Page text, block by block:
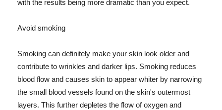
with the results being more dramatic than you expect.
Avoid smoking
Smoking can definitely make your skin look older and
contribute to wrinkles and darker lips. Smoking reduces
blood flow and causes skin to appear whiter by narrowing
the small blood vessels found on the skin's outermost
layers. This further depletes the flow of oxygen and